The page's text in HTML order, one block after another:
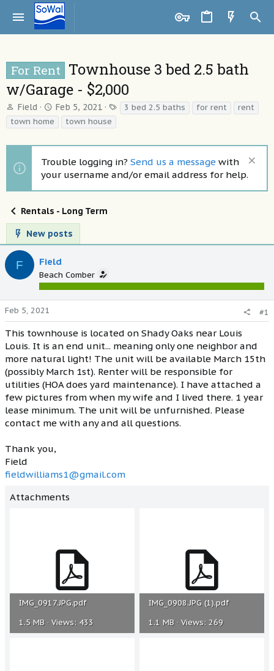
For Rent Townhouse 3 bed 2.5 bath
w/Garage - $2,000
T
h
r
d
s
t
e
r
Field
S
t
a
d
a
t
Feb 5, 2021
T3 bed 2.5 baths for rent
rent
town home
town house
Trouble logging in? Send us a message with
your username and/or email address for help.
Rentals - Long Term
New posts
F Field
Beach Comber
Feb 5, 2021 #1
This townhouse is located on Shady Oaks near Louis
Louis. It is an end unit... meaning only one neighbor and
more natural light! The unit will be available March 15th
(possibly March 1st). Renter will be responsible for
utilities (HOA does yard maintenance). I have attached a
few pictures from when my wife and I lived there. 1 year
lease minimum. The unit will be unfurnished. Please
contact me with any and all questions.
Thank you,
Field
fieldwilliams1@gmail.com
Attachments
IMG_0917.JPG.pdf
1.5 MB · Views: 433
IMG_0908.JPG (1).pdf
1.1 MB · Views: 269